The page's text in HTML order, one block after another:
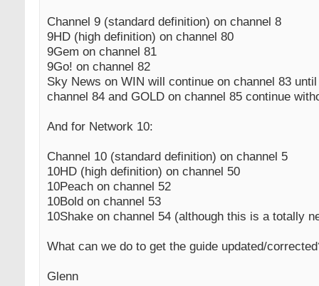
Channel 9 (standard definition) on channel 8
9HD (high definition) on channel 80
9Gem on channel 81
9Go! on channel 82
Sky News on WIN will continue on channel 83
channel 84 and GOLD on channel 85 continue
And for Network 10:
Channel 10 (standard definition) on channel 5
10HD (high definition) on channel 50
10Peach on channel 52
10Bold on channel 53
10Shake on channel 54 (although this is a totally
What can we do to get the guide updated/
Glenn